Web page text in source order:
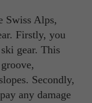
Swiss Alps,
Firstly, you
gear. This
Secondly,
any damage